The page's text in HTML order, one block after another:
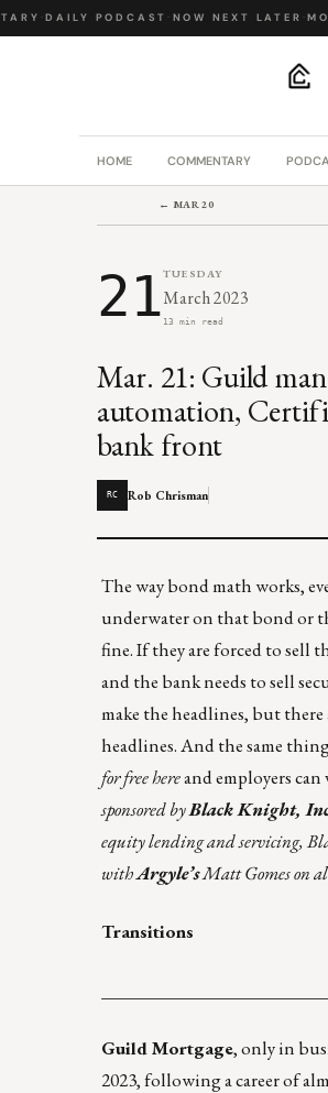
·DAILY PODCAST·NOW NEXT LATER ·
HOME COMMENTARY
← MAR 20
21TUESDAY
March 2023
13 min read
Mar. 21: Guild
automation,
bank front
RC Rob Chrisman
The waybond mathworks,
underwater on that bond or
fine. If they are forced to sell
and the bank needs to sell
make the headlines, but
headlines. And the same
for free hereand employers
sponsored byBlack Knight,
equity lending and servicing,
withArgyle’sMatt Gomes on
Transitions
Guild Mortgage, only in
2023, following a career of